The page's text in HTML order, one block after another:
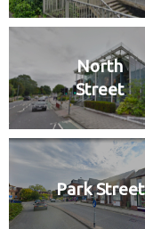
North
Street
Park Street